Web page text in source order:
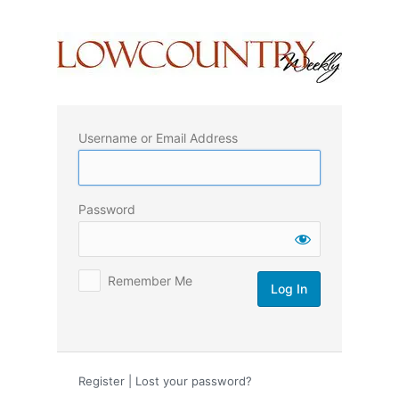
Username or Email Address
Password
Remember Me
Register Lost your password?